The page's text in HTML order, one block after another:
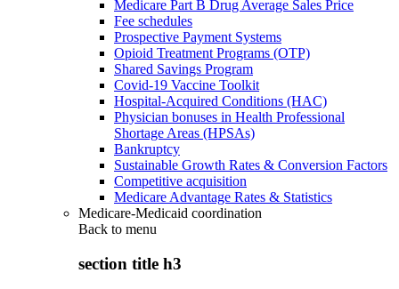
Medicare Part B Drug Average Sales Price
Fee schedules
Prospective Payment Systems
Opioid Treatment Programs (OTP)
Shared Savings Program
Covid-19 Vaccine Toolkit
Hospital-Acquired Conditions (HAC)
Physician bonuses in Health Professional
Shortage Areas (HPSAs)
Bankruptcy
Sustainable Growth Rates & Conversion Factors
Competitive acquisition
Medicare Advantage Rates & Statistics
Medicare-Medicaid coordination
Back to menu
section title h3